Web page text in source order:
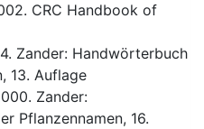
CRC Handbook of
Zander: Handwörterbuch
13. Auflage
Zander:
Pflanzennamen, 16.